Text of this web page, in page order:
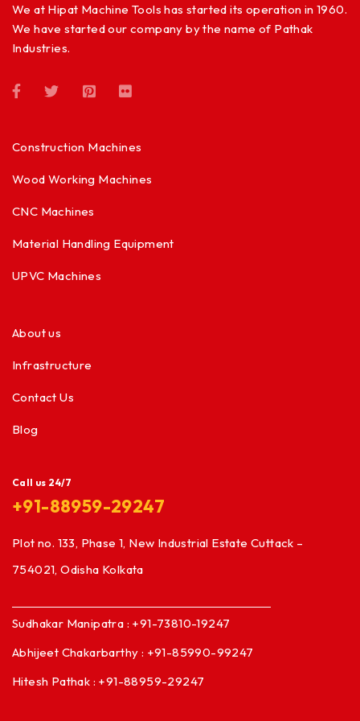
We at Hipat Machine Tools has started its operation in 1960.
We have started our company by the name of Pathak
Industries.
Construction Machines
Wood Working Machines
CNC Machines
Material Handling Equipment
UPVC Machines
About us
Infrastructure
Contact Us
Blog
Call us 24/7
+91-88959-29247
Plot no. 133, Phase 1, New Industrial Estate Cuttack –
754021, Odisha Kolkata
Sudhakar Manipatra : +91-73810-19247
Abhijeet Chakarbarthy : +91-85990-99247
Hitesh Pathak : +91-88959-29247